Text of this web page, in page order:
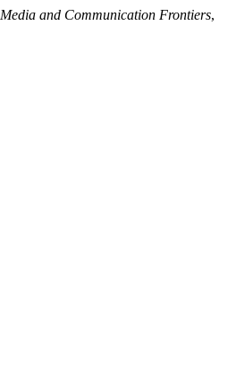
Media and Communication Frontiers,